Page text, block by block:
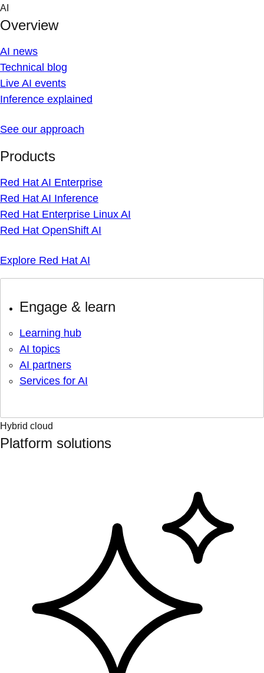
Skip
content
AI
Overview
AI news
Technical blog
Live AI events
Inference explained
See our approach
Products
Red Hat AI Enterprise
Red Hat AI Inference
Red Hat Enterprise Linux AI
Red Hat OpenShift AI
Explore Red Hat AI
Engage & learn
Learning hub
AI topics
AI partners
Services for AI
Hybrid cloud
Platform solutions